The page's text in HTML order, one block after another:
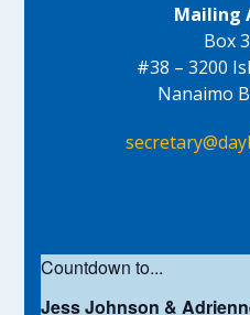
Mailing
Box
#38 – 3200
Nanaimo
Countdown to...
Jess Johnson &